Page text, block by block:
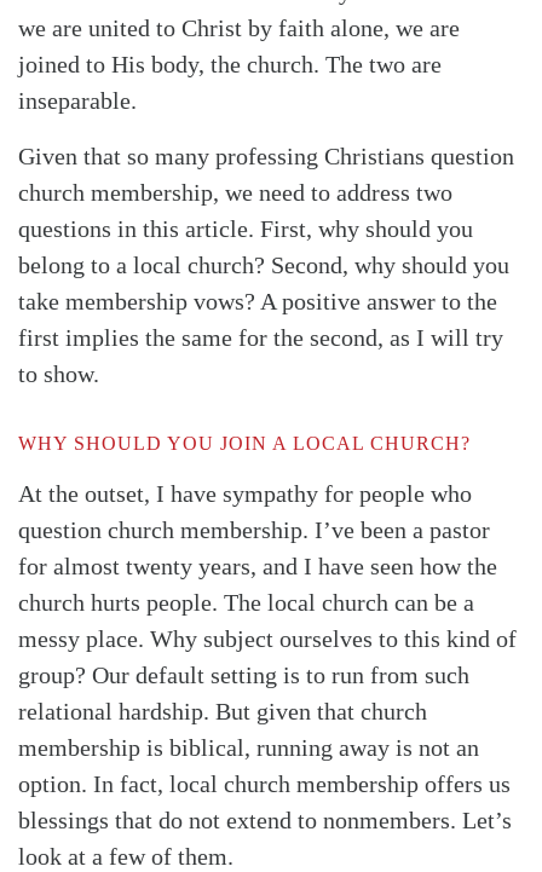
we are united to Christ by faith alone, we are
joined to His body, the church. The two are
inseparable.
Given that so many professing Christians question
church membership, we need to address two
questions in this article. First, why should you
belong to a local church? Second, why should you
take membership vows? A positive answer to the
first implies the same for the second, as I will try
to show.
WHY SHOULD YOU JOIN A LOCAL CHURCH?
At the outset, I have sympathy for people who
question church membership. I’ve been a pastor
for almost twenty years, and I have seen how the
church hurts people. The local church can be a
messy place. Why subject ourselves to this kind of
group? Our default setting is to run from such
relational hardship. But given that church
membership is biblical, running away is not an
option. In fact, local church membership offers us
blessings that do not extend to nonmembers. Let’s
look at a few of them.